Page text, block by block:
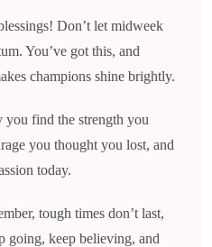
Don’t let midweek
You’ve got this, and
champions shine brightly.
find the strength you
you thought you lost, and
today.
tough times don’t last,
going, keep believing, and